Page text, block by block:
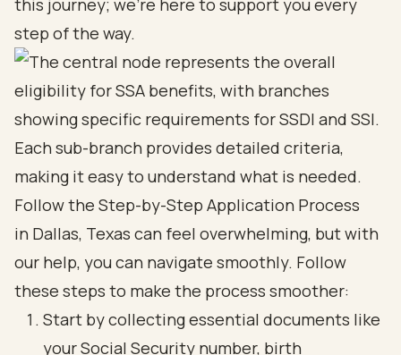
this journey; we're here to support you every
step of the way.
Follow the Step-by-Step Application Process
in Dallas, Texas can feel overwhelming, but with
our help, you can navigate smoothly. Follow
these steps to make the process smoother:
Start by collecting essential documents like
your Social Security number, birth